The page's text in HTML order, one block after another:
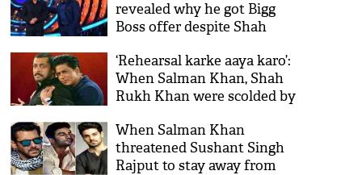
revealed why he got Bigg
Boss offer despite Shah
choice
‘Rehearsal karke aaya karo’:
When Salman Khan, Shah
Rukh Khan were scolded by
When Salman Khan
threatened Sushant Singh
Rajput to stay away from